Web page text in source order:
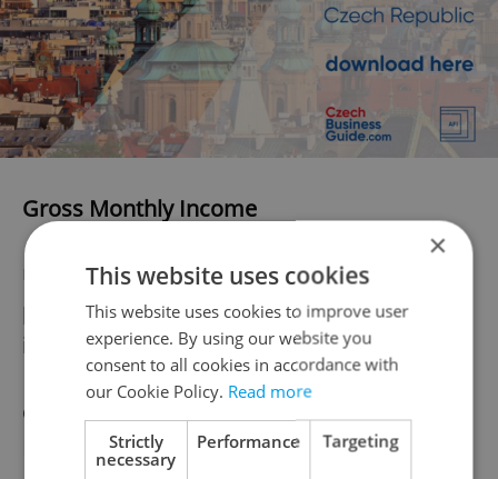
Gross Monthly Income
Using the three sections above it’s now
possible to determine a gross monthly
income.
Gross Monthly Income = Base Salary –
Income Tax – Social & Health Charges
×
This website uses cookies
This website uses cookies to improve user
experience. By using our website you
consent to all cookies in accordance with
our Cookie Policy. Read more
Strictly
necessary
Performance Targeting